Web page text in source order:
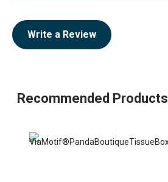
Write a Review
Recommended Products